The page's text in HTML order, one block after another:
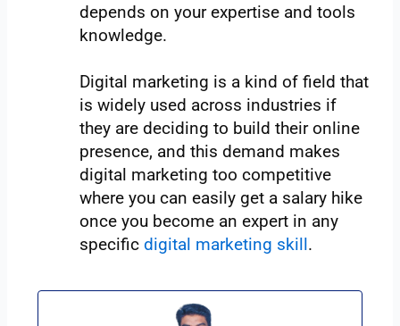
depends on your expertise and tools
knowledge.
Digital marketing is a kind of field that
is widely used across industries if
they are deciding to build their online
presence, and this demand makes
digital marketing too competitive
where you can easily get a salary hike
once you become an expert in any
specificdigital marketing skill.